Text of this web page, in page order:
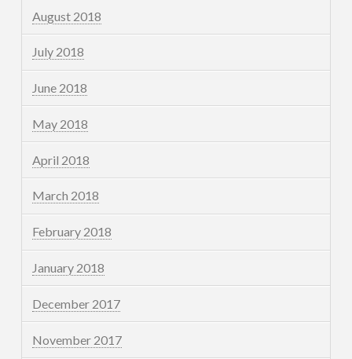
August 2018
July 2018
June 2018
May 2018
April 2018
March 2018
February 2018
January 2018
December 2017
November 2017